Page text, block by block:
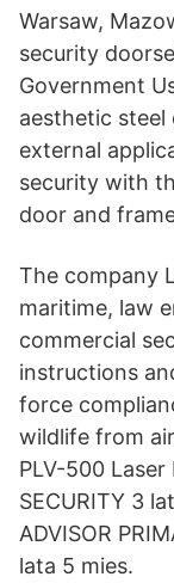
Warsaw,
security
Government
aesthetic
external
security with
door and
The company
maritime, law
commercial
instructions
force
wildlife from
PLV-500
SECURITY 3
ADVISOR
lata 5 mies.